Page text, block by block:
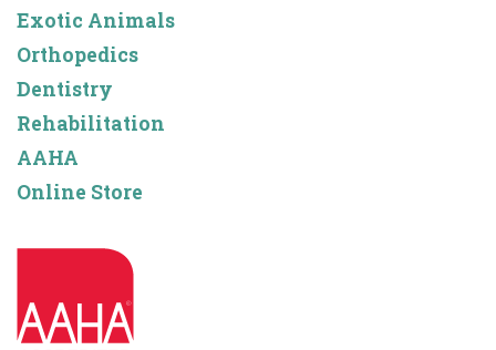
Exotic Animals
Orthopedics
Dentistry
Rehabilitation
AAHA
Online Store